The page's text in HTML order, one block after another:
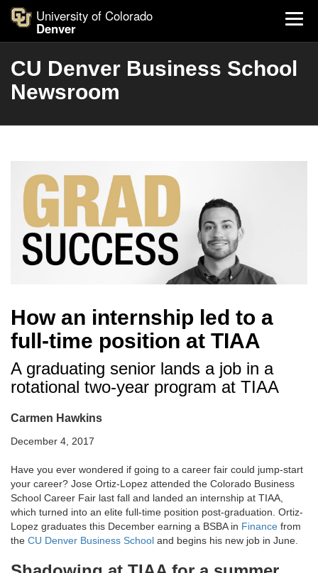
University of Colorado
Denver
CU Denver Business School
Newsroom
How an internship led to a
full-time position at TIAA
A graduating senior lands a job in a
rotational two-year program at TIAA
Carmen Hawkins
December 4, 2017
Have you ever wondered if going to a career fair could jump-start
your career? Jose Ortiz-Lopez attended the Colorado Business
School Career Fair last fall and landed an internship at TIAA,
which turned into an elite full-time position post-graduation. Ortiz-
Lopez graduates this December earning a BSBA in Finance from
the CU Denver Business School and begins his new job in June.